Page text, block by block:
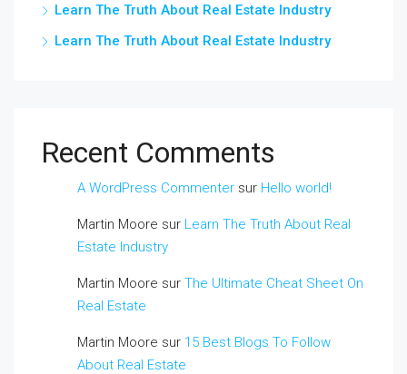
Learn The Truth About Real Estate Industry
Learn The Truth About Real Estate Industry
Recent Comments
A WordPress Commenter sur Hello world!
Martin Moore sur Learn The Truth About Real
Estate Industry
Martin Moore sur The Ultimate Cheat Sheet On
Real Estate
Martin Moore sur 15 Best Blogs To Follow
About Real Estate